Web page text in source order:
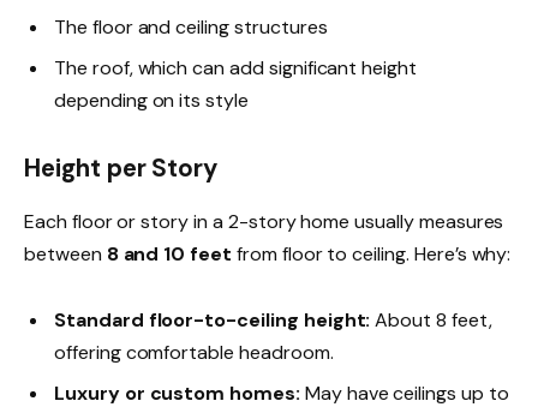
The floor and ceiling structures
The roof, which can add significant height
depending on its style
Height per Story
Each floor or story in a 2-story home usually measures
between 8 and 10 feet from floor to ceiling. Here’s why:
Standard floor-to-ceiling height: About 8 feet,
offering comfortable headroom.
Luxury or custom homes: May have ceilings up to